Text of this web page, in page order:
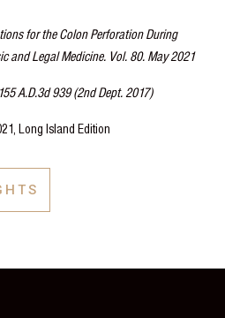
for the Colon Perforation During
and Legal Medicine. Vol. 80. May 2021
A.D.3d 939 (2nd Dept. 2017)
Long Island Edition